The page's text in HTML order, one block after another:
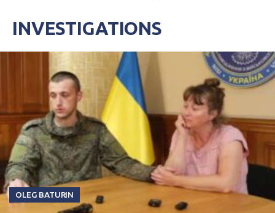
INVESTIGATIONS
OLEG BATURIN